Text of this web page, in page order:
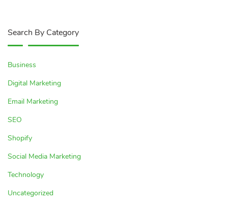
Search By Category
Business
Digital Marketing
Email Marketing
SEO
Shopify
Social Media Marketing
Technology
Uncategorized